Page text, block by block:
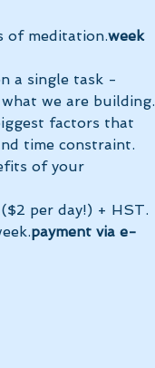
of meditation.week
a single task -
we are building.
factors that
time constraint.
per day!) + HST.
payment via e-